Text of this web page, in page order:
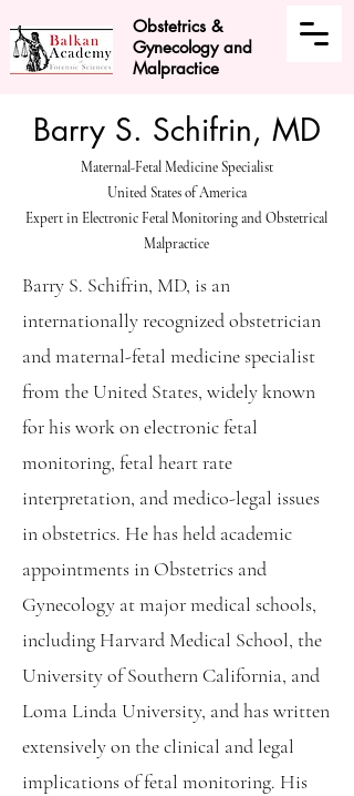
Obstetrics &
Gynecology and
Malpractice
Barry S. Schifrin, MD
Maternal-Fetal Medicine Specialist
United States of America
Expert in Electronic Fetal Monitoring and Obstetrical
Malpractice
Barry S. Schifrin, MD, is an
internationally recognized obstetrician
and maternal-fetal medicine specialist
from the United States, widely known
for his work on electronic fetal
monitoring, fetal heart rate
interpretation, and medico-legal issues
in obstetrics. He has held academic
appointments in Obstetrics and
Gynecology at major medical schools,
including Harvard Medical School, the
University of Southern California, and
Loma Linda University, and has written
extensively on the clinical and legal
implications of fetal monitoring. His